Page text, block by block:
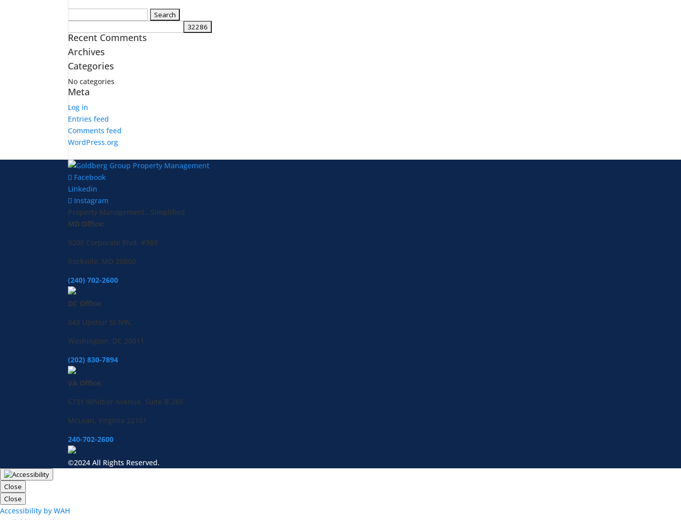
Recent Comments
Archives
Categories
No categories
Meta
Log in
Entries feed
Comments feed
WordPress.org
Facebook
Linkedin
Instagram
Property Management...Simplified
MD Office:
9200 Corporate Blvd. #380
Rockville, MD 20850
(240) 702-2600
DC Office:
843 Upshur St NW,
Washington, DC 20011
(202) 830-7894
VA Office:
6731 Whittier Avenue, Suite B-265
McLean, Virginia 22101
240-702-2600
©2024 All Rights Reserved.
Close
Close
Accessibility by WAH